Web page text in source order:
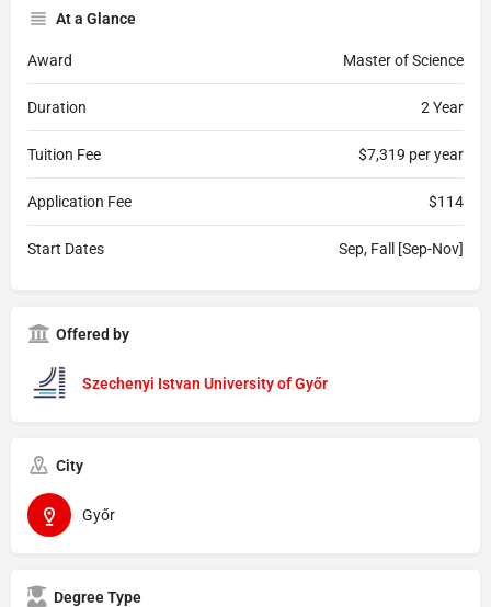
At a Glance
Award Master of Science
Duration 2 Year
Tuition Fee $7,319 per year
Application Fee $114
Start Dates Sep, Fall [Sep-Nov]
Offered by
Szechenyi Istvan University of Győr
City
Győr
Degree Type